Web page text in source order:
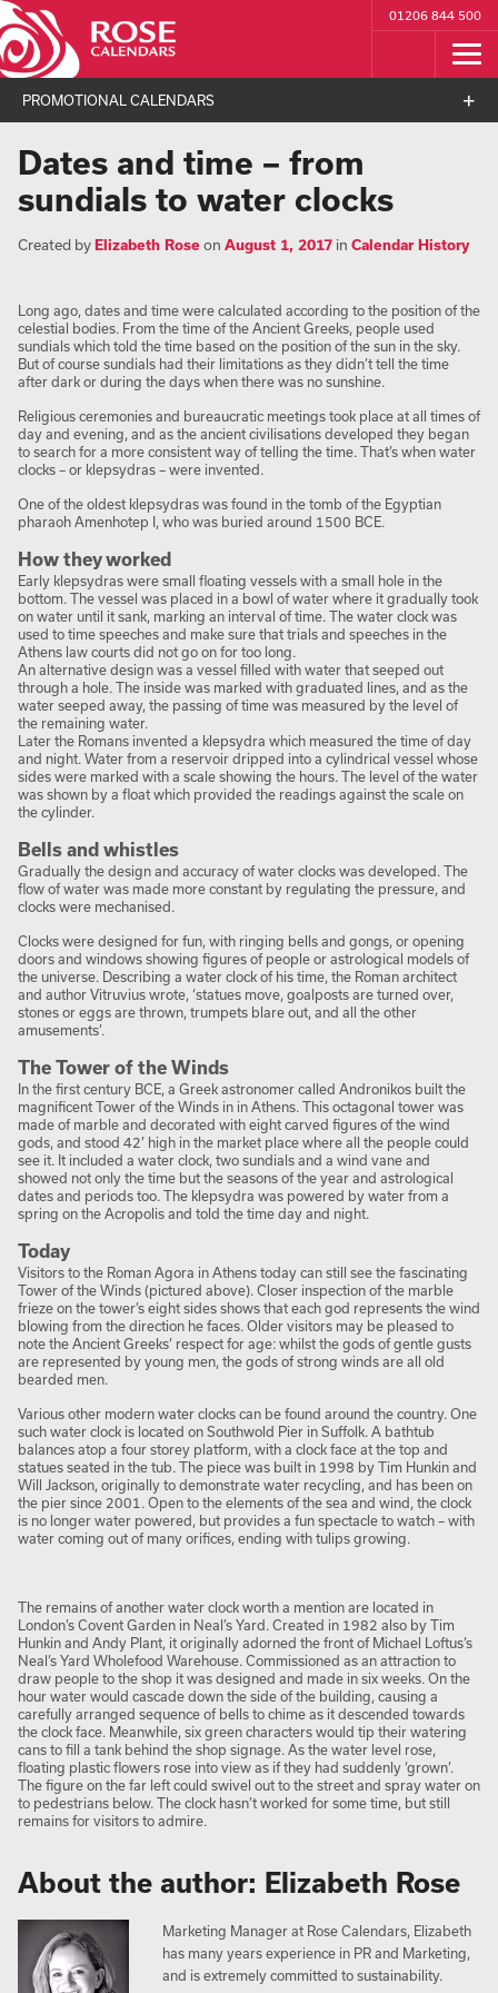
01206 844 500
PROMOTIONAL CALENDARS
Dates and time – from
sundials to water clocks
Created byElizabeth Roseon August 1, 2017 in Calendar History
Long ago, dates and time were calculated according to the position of the
celestial bodies. From the time of the Ancient Greeks, people used
sundials which told the time based on the position of the sun in the sky.
But of course sundials had their limitations as they didn’t tell the time
after dark or during the days when there was no sunshine.
Religious ceremonies and bureaucratic meetings took place at all times of
day and evening, and as the ancient civilisations developed they began
to search for a more consistent way of telling the time. That’s when water
clocks – or klepsydras – were invented.
One of the oldest klepsydras was found in the tomb of the Egyptian
pharaoh Amenhotep I, who was buried around 1500 BCE.
How they worked
Early klepsydras were small floating vessels with a small hole in the
bottom. The vessel was placed in a bowl of water where it gradually took
on water until it sank, marking an interval of time. The water clock was
used to time speeches and make sure that trials and speeches in the
Athens law courts did not go on for too long.
An alternative design was a vessel filled with water that seeped out
through a hole. The inside was marked with graduated lines, and as the
water seeped away, the passing of time was measured by the level of
the remaining water.
Later the Romans invented a klepsydra which measured the time of day
and night. Water from a reservoir dripped into a cylindrical vessel whose
sides were marked with a scale showing the hours. The level of the water
was shown by a float which provided the readings against the scale on
the cylinder.
Bells and whistles
Gradually the design and accuracy of water clocks was developed. The
flow of water was made more constant by regulating the pressure, and
clocks were mechanised.
Clocks were designed for fun, with ringing bells and gongs, or opening
doors and windows showing figures of people or astrological models of
the universe. Describing a water clock of his time, the Roman architect
and author Vitruvius wrote, ‘statues move, goalposts are turned over,
stones or eggs are thrown, trumpets blare out, and all the other
amusements’.
The Tower of the Winds
In the first century BCE, a Greek astronomer called Andronikos built the
magnificent Tower of the Winds in in Athens. This octagonal tower was
made of marble and decorated with eight carved figures of the wind
gods, and stood 42’ high in the market place where all the people could
see it. It included a water clock, two sundials and a wind vane and
showed not only the time but the seasons of the year and astrological
dates and periods too. The klepsydra was powered by water from a
spring on the Acropolis and told the time day and night.
Today
Visitors to the Roman Agora in Athens today can still see the fascinating
Tower of the Winds (pictured above). Closer inspection of the marble
frieze on the tower’s eight sides shows that each god represents the wind
blowing from the direction he faces. Older visitors may be pleased to
note the Ancient Greeks’ respect for age: whilst the gods of gentle gusts
are represented by young men, the gods of strong winds are all old
bearded men.
Various other modern water clocks can be found around the country. One
such water clock is located on Southwold Pier in Suffolk. A bathtub
balances atop a four storey platform, with a clock face at the top and
statues seated in the tub. The piece was built in 1998 by Tim Hunkin and
Will Jackson, originally to demonstrate water recycling, and has been on
the pier since 2001. Open to the elements of the sea and wind, the clock
is no longer water powered, but provides a fun spectacle to watch – with
water coming out of many orifices, ending with tulips growing.
The remains of another water clock worth a mention are located in
London’s Covent Garden in Neal’s Yard. Created in 1982 also by Tim
Hunkin and Andy Plant, it originally adorned the front of Michael Loftus’s
Neal’s Yard Wholefood Warehouse. Commissioned as an attraction to
draw people to the shop it was designed and made in six weeks. On the
hour water would cascade down the side of the building, causing a
carefully arranged sequence of bells to chime as it descended towards
the clock face. Meanwhile, six green characters would tip their watering
cans to fill a tank behind the shop signage. As the water level rose,
floating plastic flowers rose into view as if they had suddenly ‘grown’.
The figure on the far left could swivel out to the street and spray water on
to pedestrians below. The clock hasn’t worked for some time, but still
remains for visitors to admire.
About the author: Elizabeth Rose
Marketing Manager at Rose Calendars, Elizabeth
has many years experience in PR and Marketing,
and is extremely committed to sustainability.